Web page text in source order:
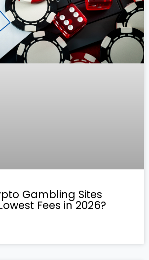
Gambling Sites
Fees in 2026?